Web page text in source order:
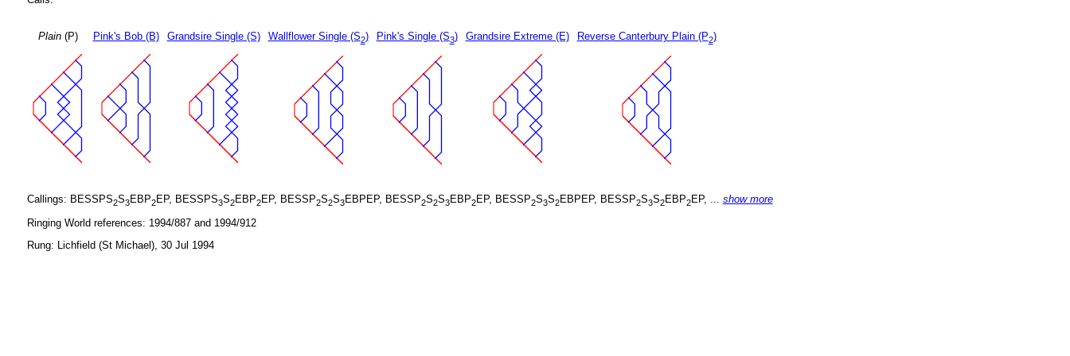
Plain(P) Pink's Bob (B) Grandsire Single (S) Wallflower Single (S2) Pink's Single (S3) Grandsire Extreme (E) Reverse Canterbury Plain (P2)
Callings: BESSPS2S3EBP2EP, BESSPS3S2EBP2EP, BESSP2S2S3EBPEP, BESSP2S2S3EBP2EP, BESSP2S3S2EBPEP, BESSP2S3S2EBP2EP, ... show more
Ringing World references: 1994/887 and 1994/912
Rung: Lichfield (St Michael), 30 Jul 1994